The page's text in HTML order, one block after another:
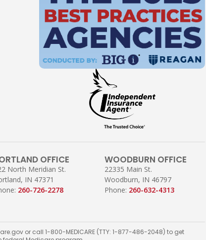
OFFICE
North Meridian St.
IN 47371
260-726-2278
WOODBURN OFFICE
22335 Main St.
Woodburn, IN 46797
Phone: 260-632-4313
or call 1-800-MEDICARE (TTY: 1-877-486-2048) to get